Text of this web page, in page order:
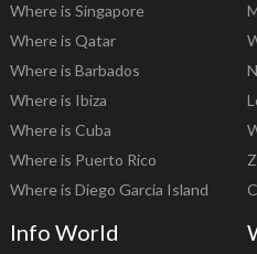
Where is Singapore
Where is Qatar
Where is Barbados
Where is Ibiza
Where is Cuba
Where is Puerto Rico
Where is Diego Garcia Island
Info World